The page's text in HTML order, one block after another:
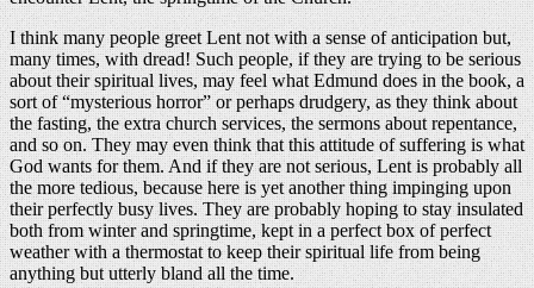
I think many people greet Lent not with a sense of anticipation but,
many times, with dread! Such people, if they are trying to be serious
about their spiritual lives, may feel what Edmund does in the book, a
sort of “mysterious horror” or perhaps drudgery, as they think about
the fasting, the extra church services, the sermons about repentance,
and so on. They may even think that this attitude of suffering is what
God wants for them. And if they are not serious, Lent is probably all
the more tedious, because here is yet another thing impinging upon
their perfectly busy lives. They are probably hoping to stay insulated
both from winter and springtime, kept in a perfect box of perfect
weather with a thermostat to keep their spiritual life from being
anything but utterly bland all the time.